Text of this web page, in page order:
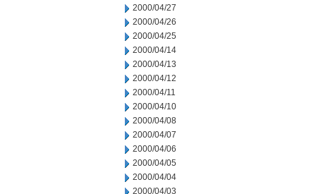
2000/04/27
2000/04/26
2000/04/25
2000/04/14
2000/04/13
2000/04/12
2000/04/11
2000/04/10
2000/04/08
2000/04/07
2000/04/06
2000/04/05
2000/04/04
2000/04/03